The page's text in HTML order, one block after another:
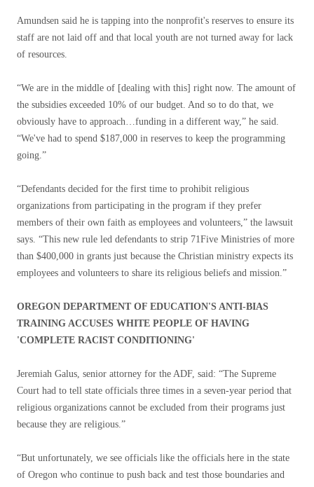
Amundsen said he is tapping into the nonprofit's reserves to ensure its
staff are not laid off and that local youth are not turned away for lack
of resources.
“We are in the middle of [dealing with this] right now. The amount of
the subsidies exceeded 10% of our budget. And so to do that, we
obviously have to approach…funding in a different way,” he said.
“We've had to spend $187,000 in reserves to keep the programming
going.”
“Defendants decided for the first time to prohibit religious
organizations from participating in the program if they prefer
members of their own faith as employees and volunteers,” the lawsuit
says. “This new rule led defendants to strip 71Five Ministries of more
than $400,000 in grants just because the Christian ministry expects its
employees and volunteers to share its religious beliefs and mission.”
OREGON DEPARTMENT OF EDUCATION'S ANTI-BIAS
TRAINING ACCUSES WHITE PEOPLE OF HAVING
'COMPLETE RACIST CONDITIONING'
Jeremiah Galus, senior attorney for the ADF, said: “The Supreme
Court had to tell state officials three times in a seven-year period that
religious organizations cannot be excluded from their programs just
because they are religious.”
“But unfortunately, we see officials like the officials here in the state
of Oregon who continue to push back and test those boundaries and